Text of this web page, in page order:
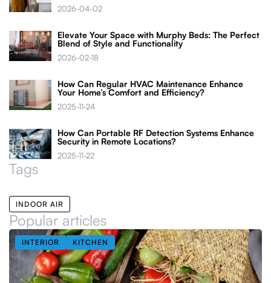
2026-04-02
Elevate Your Space with Murphy Beds: The Perfect
Blend of Style and Functionality
2026-02-18
How Can Regular HVAC Maintenance Enhance
Your Home’s Comfort and Efficiency?
2025-11-24
How Can Portable RF Detection Systems Enhance
Security in Remote Locations?
2025-11-22
Tags
INDOOR AIR
Popular articles
INTERIOR KITCHEN